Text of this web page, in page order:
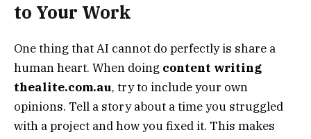
to Your Work
One thing that AI cannot do perfectly is share a
human heart. When doing content writing
thealite.com.au, try to include your own
opinions. Tell a story about a time you struggled
with a project and how you fixed it. This makes